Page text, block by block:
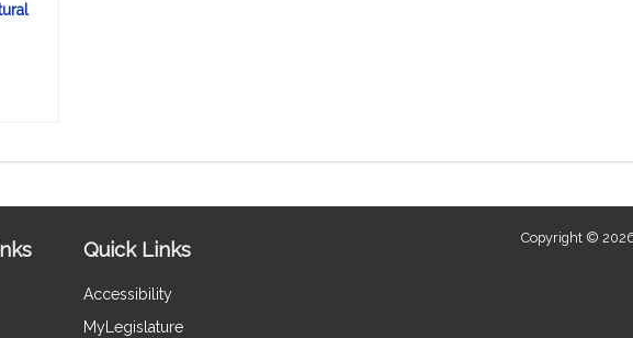
Quick Links
Accessibility
MyLegislature
Copyright ©